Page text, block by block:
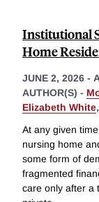
Institutional
Home
JUNE 2, 2026 -
AUTHOR(S) -
Elizabeth White,
At any given
nursing home
some form of
fragmented
care only after a